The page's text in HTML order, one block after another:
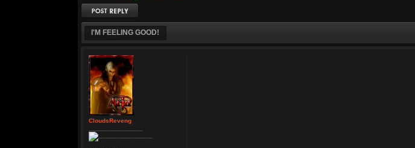
Post a reply
I'M FEELING GOOD!
CloudsReveng